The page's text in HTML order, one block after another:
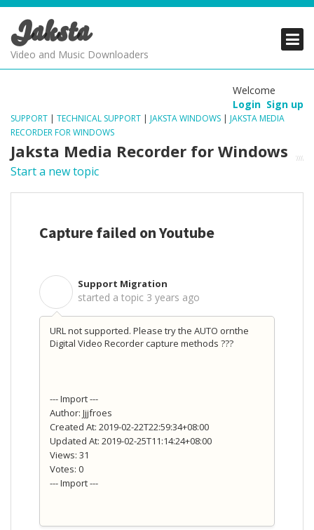
Jaksta
Video and Music Downloaders
Welcome
Login Sign up
SUPPORT | TECHNICAL SUPPORT | JAKSTA WINDOWS | JAKSTA MEDIA
RECORDER FOR WINDOWS
Jaksta Media Recorder for Windows
Start a new topic
Capture failed on Youtube
Support Migration
started a topic 3 years ago
URL not supported. Please try the AUTO ornthe
Digital Video Recorder capture methods ???
--- Import ---
Author: Jjjfroes
Created At: 2019-02-22T22:59:34+08:00
Updated At: 2019-02-25T11:14:24+08:00
Views: 31
Votes: 0
--- Import ---
PRODUCTS
SUPPORT
PRODUCTS
SUPPORT
PRODUCTS
SUPPORT